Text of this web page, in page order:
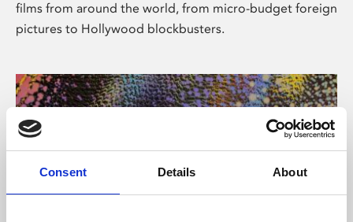
Consent Details About
films from around the world, from micro-budget foreign
pictures to Hollywood blockbusters.